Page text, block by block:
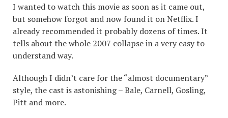
I wanted to watch this movie as soon as it came out,
but somehow forgot and now found it on Netflix. I
already recommended it probably dozens of times. It
tells about the whole 2007 collapse in a very easy to
understand way.
Although I didn’t care for the “almost documentary”
style, the cast is astonishing – Bale, Carnell, Gosling,
Pitt and more.